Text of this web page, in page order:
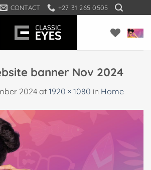
CONTACT +27 31 265 0505
banner Nov 2024
2024at 1920 × 1080 in Home